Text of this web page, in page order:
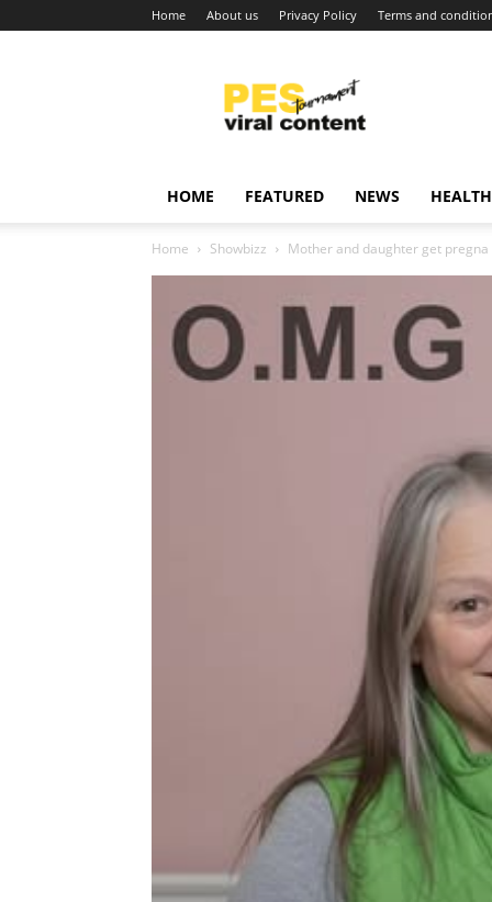
Home About us Privacy Policy Terms and
content
around
HOME FEATURED NEWS HEALTH
Home Showbizz Mother and daughter get pregna